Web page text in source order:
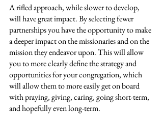
A rifled approach, while slower to develop,
will have great impact. By selecting fewer
partnerships you have the opportunity to make
a deeper impact on the missionaries and on the
mission they endeavor upon. This will allow
you to more clearly define the strategy and
opportunities for your congregation, which
will allow them to more easily get on board
with praying, giving, caring, going short-term,
and hopefully even long-term.